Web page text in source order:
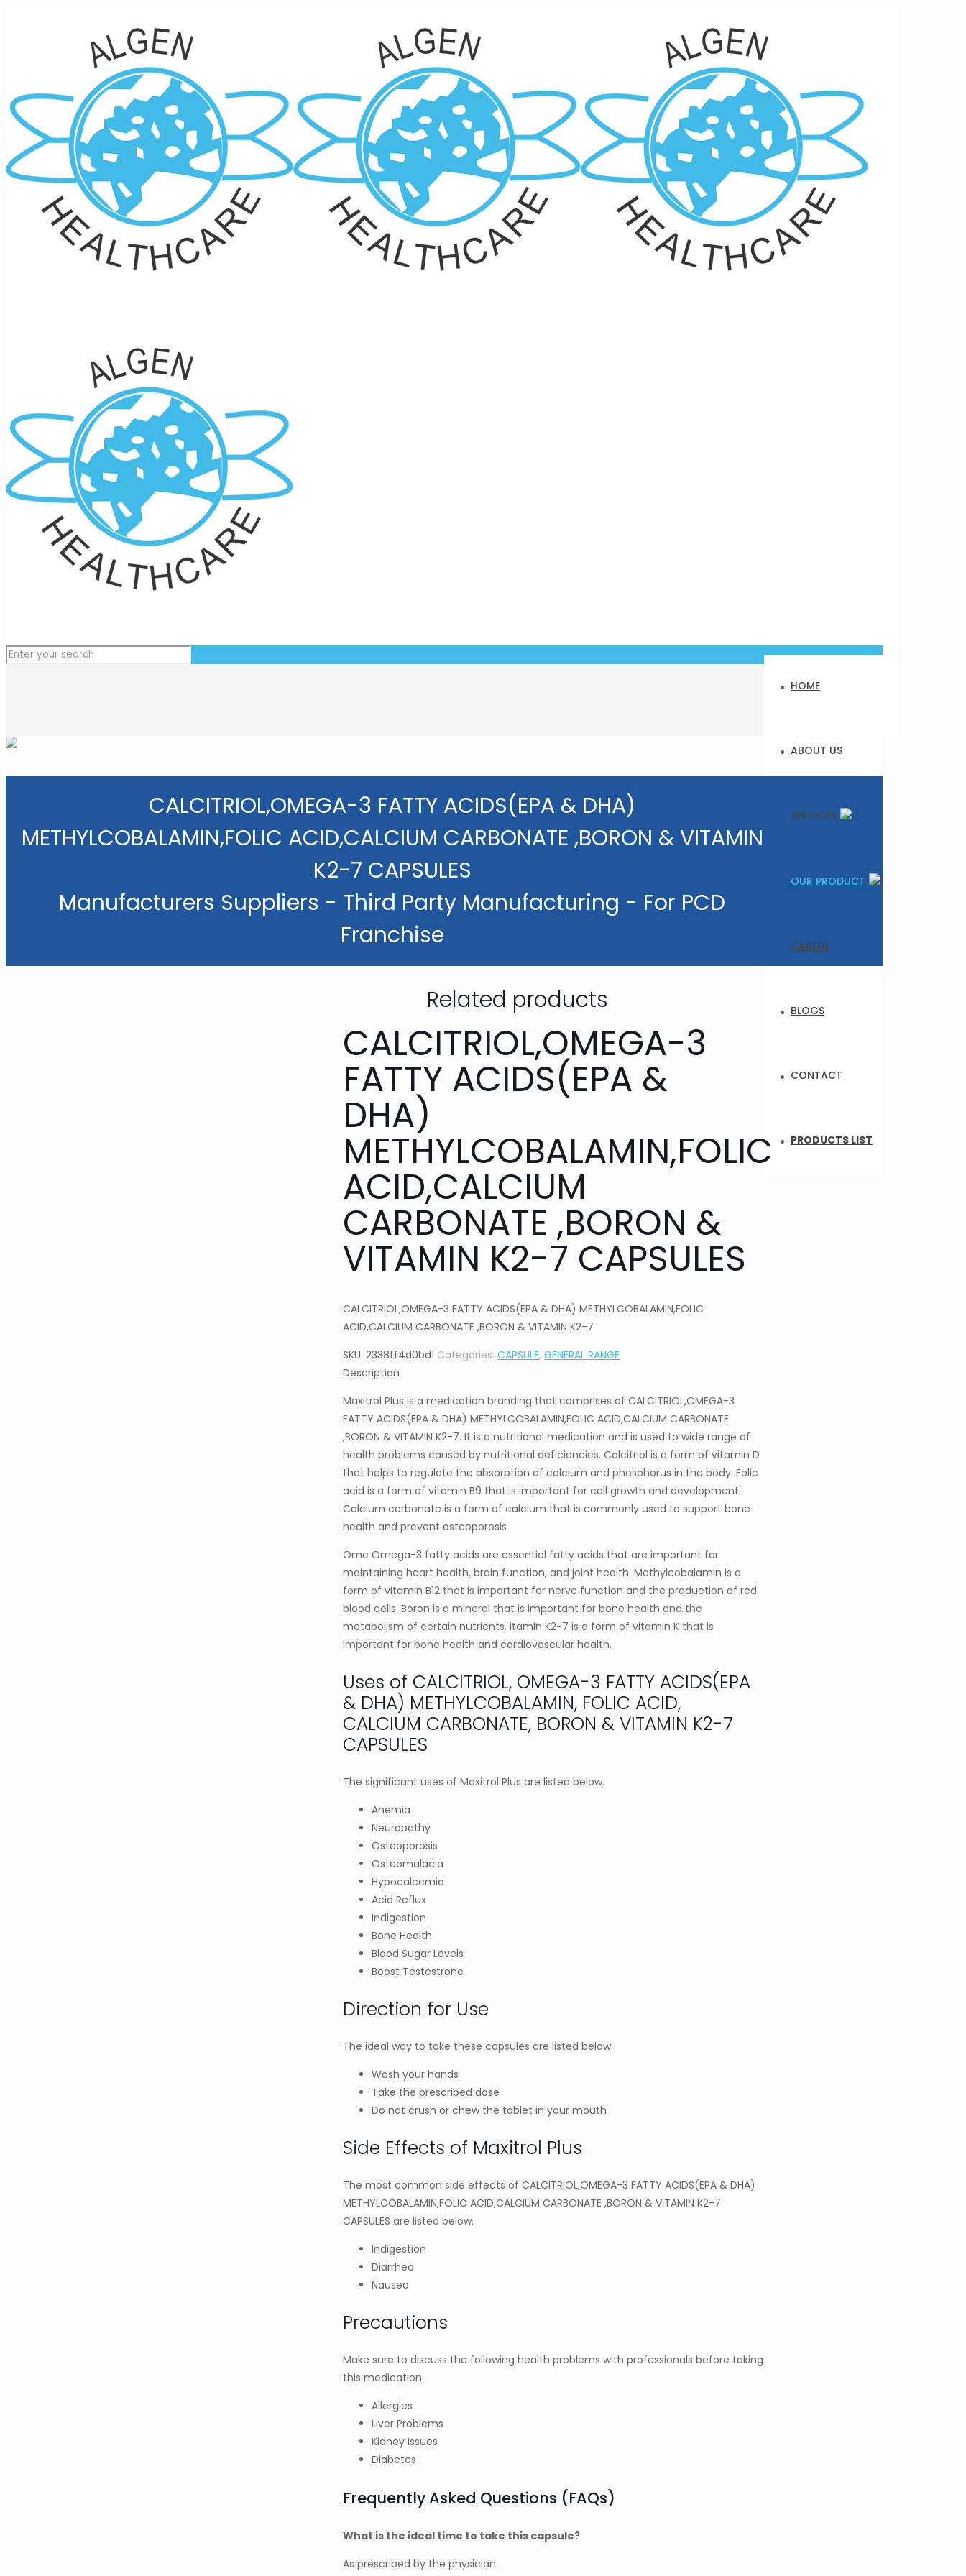
HOME
ABOUT US
SERVICES
OUR PRODUCT
CAREER
BLOGS
CONTACT
PRODUCTS LIST
CALCITRIOL,OMEGA-3 FATTY ACIDS(EPA & DHA)
METHYLCOBALAMIN,FOLIC ACID,CALCIUM CARBONATE ,BORON & VITAMIN
K2-7 CAPSULES
Manufacturers Suppliers - Third Party Manufacturing - For PCD
Franchise
CALCITRIOL,OMEGA-3
FATTY ACIDS(EPA &
DHA)
METHYLCOBALAMIN,FOLIC
ACID,CALCIUM
CARBONATE ,BORON &
VITAMIN K2-7 CAPSULES
CALCITRIOL,OMEGA-3 FATTY ACIDS(EPA & DHA) METHYLCOBALAMIN,FOLIC
ACID,CALCIUM CARBONATE ,BORON & VITAMIN K2-7
SKU:2338ff4d0bd1 Categories:CAPSULE,GENERAL RANGE
Description
Maxitrol Plus is a medication branding that comprises of CALCITRIOL,OMEGA-3
FATTY ACIDS(EPA & DHA) METHYLCOBALAMIN,FOLIC ACID,CALCIUM CARBONATE
,BORON & VITAMIN K2-7. It is a nutritional medication and is used to wide range of
health problems caused by nutritional deficiencies. Calcitriol is a form of vitamin D
that helps to regulate the absorption of calcium and phosphorus in the body. Folic
acid is a form of vitamin B9 that is important for cell growth and development.
Calcium carbonate is a form of calcium that is commonly used to support bone
health and prevent osteoporosis
Ome Omega-3 fatty acids are essential fatty acids that are important for
maintaining heart health, brain function, and joint health. Methylcobalamin is a
form of vitamin B12 that is important for nerve function and the production of red
blood cells. Boron is a mineral that is important for bone health and the
metabolism of certain nutrients. itamin K2-7 is a form of vitamin K that is
important for bone health and cardiovascular health.
Uses of CALCITRIOL, OMEGA-3 FATTY ACIDS(EPA
& DHA) METHYLCOBALAMIN, FOLIC ACID,
CALCIUM CARBONATE, BORON & VITAMIN K2-7
CAPSULES
The significant uses of Maxitrol Plus are listed below.
Anemia
Neuropathy
Osteoporosis
Osteomalacia
Hypocalcemia
Acid Reflux
Indigestion
Bone Health
Blood Sugar Levels
Boost Testestrone
Direction for Use
The ideal way to take these capsules are listed below.
Wash your hands
Take the prescribed dose
Do not crush or chew the tablet in your mouth
Side Effects of Maxitrol Plus
The most common side effects of CALCITRIOL,OMEGA-3 FATTY ACIDS(EPA & DHA)
METHYLCOBALAMIN,FOLIC ACID,CALCIUM CARBONATE ,BORON & VITAMIN K2-7
CAPSULES are listed below.
Indigestion
Diarrhea
Nausea
Precautions
Make sure to discuss the following health problems with professionals before taking
this medication.
Allergies
Liver Problems
Kidney Issues
Diabetes
Frequently Asked Questions (FAQs)
What is the ideal time to take this capsule?
As prescribed by the physician.
Related products